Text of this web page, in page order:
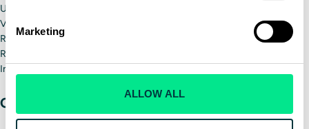
Marketing
ALLOW ALL
Urban, rural and mountainous terrains
Various traffic conditions
Road materials and conditions
Roadblocks
Interactions with other vehicles
Customization